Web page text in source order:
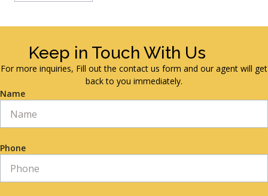
Keep in Touch With Us
For more inquiries, Fill out the contact us form and our agent will get
back to you immediately.
Name
Phone